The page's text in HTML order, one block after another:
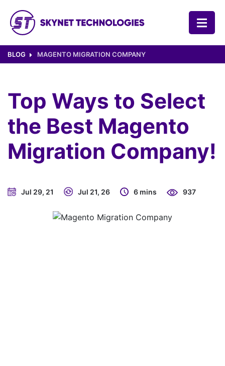
BLOG MAGENTO MIGRATION COMPANY
Top Ways to Select
the Best Magento
Migration Company!
Jul 29, 21 Jul 21, 26 6 mins 937